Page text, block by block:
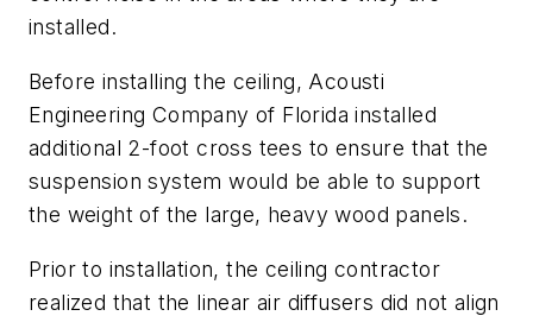
installed.
Before installing the ceiling, Acousti
Engineering Company of Florida installed
additional 2-foot cross tees to ensure that the
suspension system would be able to support
the weight of the large, heavy wood panels.
Prior to installation, the ceiling contractor
realized that the linear air diffusers did not align